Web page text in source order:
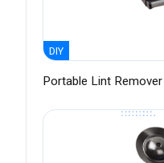
DIY
Portable Lint